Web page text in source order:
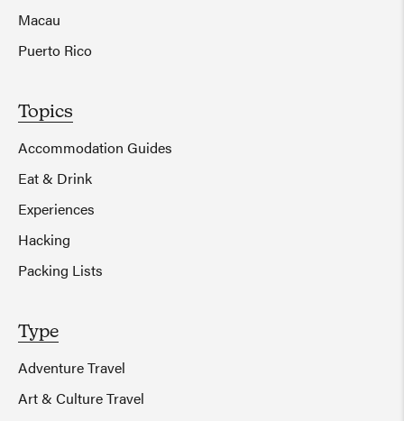
Macau
Puerto Rico
Topics
Accommodation Guides
Eat & Drink
Experiences
Hacking
Packing Lists
Type
Adventure Travel
Art & Culture Travel